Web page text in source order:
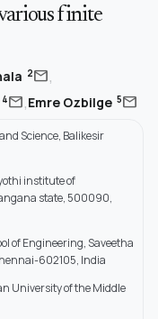
finite
2mail,
4mail,Emre Ozbilge 5mail
Science, Balikesir
institute of
state, 500090,
of Engineering, Saveetha
602105, India
University of the Middle